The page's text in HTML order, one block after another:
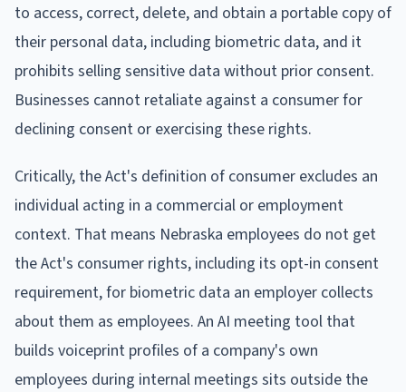
to access, correct, delete, and obtain a portable copy of
their personal data, including biometric data, and it
prohibits selling sensitive data without prior consent.
Businesses cannot retaliate against a consumer for
declining consent or exercising these rights.
Critically, the Act's definition of consumer excludes an
individual acting in a commercial or employment
context. That means Nebraska employees do not get
the Act's consumer rights, including its opt-in consent
requirement, for biometric data an employer collects
about them as employees. An AI meeting tool that
builds voiceprint profiles of a company's own
employees during internal meetings sits outside the